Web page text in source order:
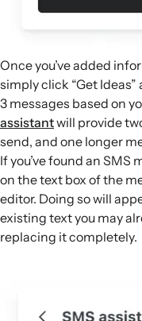
Once you’ve added
simply click “Get
3 messages based on
assistantwill provide
send, and one longer
If you’ve found an SMS
on the text box of the
editor. Doing so will
existing text you may
replacing it completely.